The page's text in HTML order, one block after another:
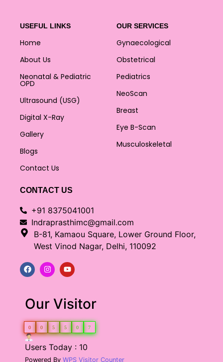
USEFUL LINKS
Home
About Us
Neonatal & Pediatric
OPD
Ultrasound (USG)
Digital X-Ray
Gallery
Blogs
Contact Us
OUR SERVICES
Gynaecological
Obstetrical
Pediatrics
NeoScan
Breast
Eye B-Scan
Musculoskeletal
CONTACT US
+91 8375041001
Indraprasthimc@gmail.com
B-81, Kamaou Square, Lower Ground Floor,
West Vinod Nagar, Delhi, 110092
Our Visitor
0 0 5 5 0 7
Users Today : 10
Powered By WPS Visitor Counter